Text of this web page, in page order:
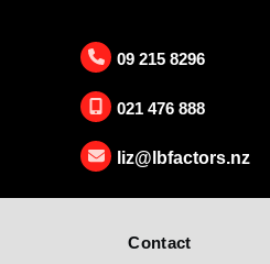
09 215 8296
021 476 888
liz@lbfactors.nz
Contact